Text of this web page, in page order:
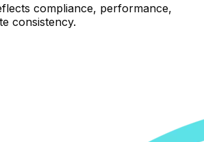
compliance, performance,
consistency.